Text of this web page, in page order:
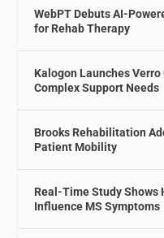
WebPT Debuts AI-
for Rehab Therapy
Kalogon Launches
Complex Support Needs
Brooks Rehabilitation
Patient Mobility
Real-Time Study Shows
Influence MS Symptoms